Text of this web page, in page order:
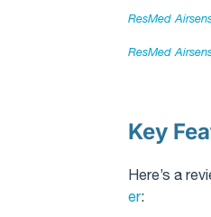
ResMed
ResMed
Key
Here’s a
er: